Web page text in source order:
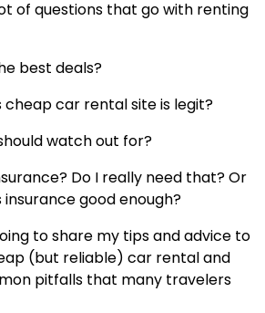
of questions that go with renting
best deals?
cheap car rental site is legit?
watch out for?
Do I really need that? Or
insurance good enough?
to share my tips and advice to
(but reliable) car rental and
pitfalls that many travelers